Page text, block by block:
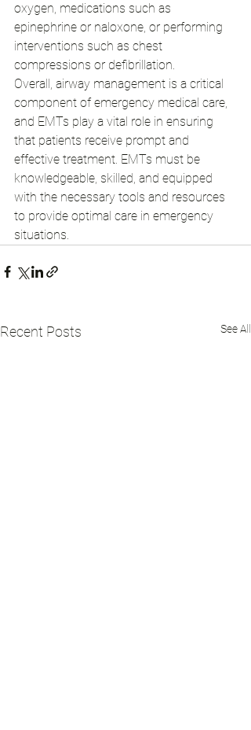
oxygen, medications such as
epinephrine or naloxone, or performing
interventions such as chest
compressions or defibrillation.
Overall, airway management is a critical
component of emergency medical care,
and EMTs play a vital role in ensuring
that patients receive prompt and
effective treatment. EMTs must be
knowledgeable, skilled, and equipped
with the necessary tools and resources
to provide optimal care in emergency
situations.
Recent Posts See All